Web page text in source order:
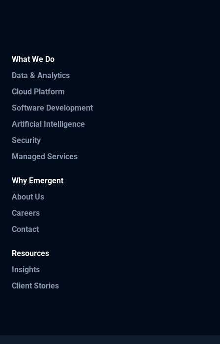
What We Do
Data & Analytics
Cloud Platform
Software Development
Artificial Intelligence
Security
Managed Services
Why Emergent
About Us
Careers
Contact
Resources
Insights
Client Stories